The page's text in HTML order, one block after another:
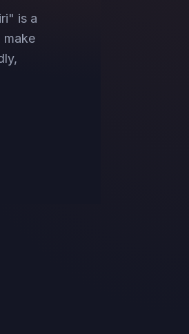
is a
make